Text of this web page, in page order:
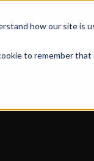
how our site is
to remember that